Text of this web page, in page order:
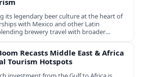
its legendary beer culture at the heart of
with Mexico and other Latin
brewery travel with broader
Recasts Middle East & Africa
Tourism Hotspots